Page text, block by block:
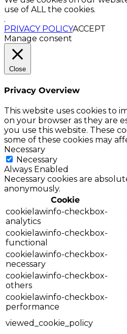
use of ALL the cookies.
.
PRIVACY POLICYACCEPT
Manage consent
Close
Privacy Overview
This website uses cookies to
on your browser as they are
you use this website. These
some of these cookies may
Necessary
Necessary
Always Enabled
Necessary cookies are
anonymously.
Cookie
cookielawinfo-checkbox-
analytics
cookielawinfo-checkbox-
functional
cookielawinfo-checkbox-
necessary
cookielawinfo-checkbox-
others
cookielawinfo-checkbox-
performance
viewed_cookie_policy